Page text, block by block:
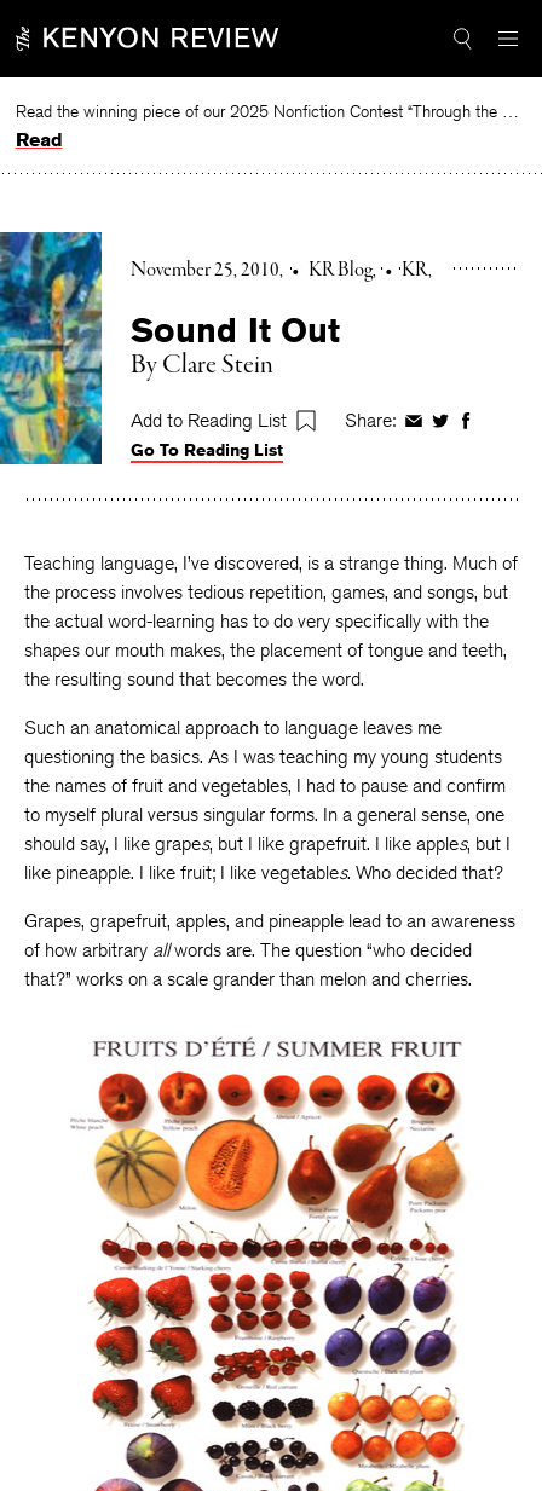
to
Read the winning piece of our 2025 Nonfiction Contest “Through the Mirror” by Jessie Cato selected by Lucy Ives.
Read
November 25, 2010 • KR Blog • KR
Sound It Out
By Clare Stein
Add to Reading List Share: ShareShareShare
Go To Reading List
Teaching language, I’ve discovered, is a strange thing. Much of
the process involves tedious repetition, games, and songs, but
the actual word-learning has to do very specifically with the
shapes our mouth makes, the placement of tongue and teeth,
the resulting sound that becomes the word.
Such an anatomical approach to language leaves me
questioning the basics. As I was teaching my young students
the names of fruit and vegetables, I had to pause and confirm
to myself plural versus singular forms. In a general sense, one
should say, I like grapes, but I like grapefruit. I like apples, but I
like pineapple. I like fruit; I like vegetables. Who decided that?
Grapes, grapefruit, apples, and pineapple lead to an awareness
of how arbitrary allwords are. The question “who decided
that?” works on a scale grander than melon and cherries.